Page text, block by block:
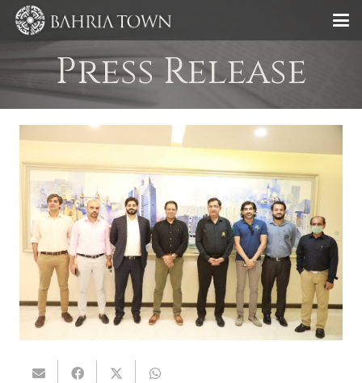
Press Release